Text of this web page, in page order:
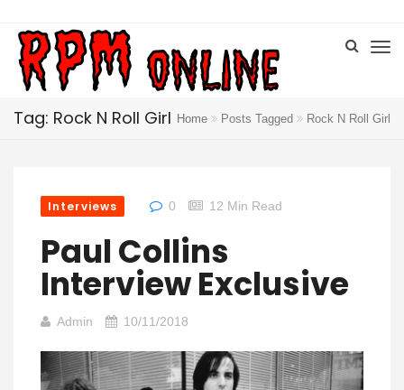
Tag: Rock N Roll Girl Home Posts Tagged Rock N Roll Girl
Interviews 0 12 Min Read
Paul Collins
Interview Exclusive
Admin 10/11/2018